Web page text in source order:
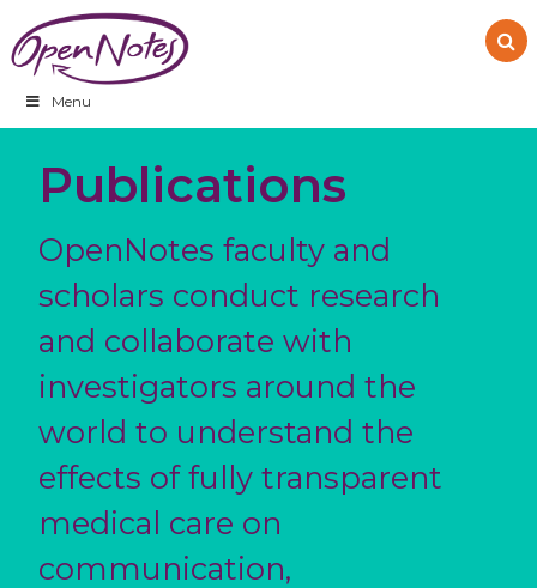
to
primary
navigation
to
main
content
to
footer
Menu
Publications
OpenNotes faculty and
scholars conduct research
and collaborate with
investigators around the
world to understand the
effects of fully transparent
medical care on
communication,